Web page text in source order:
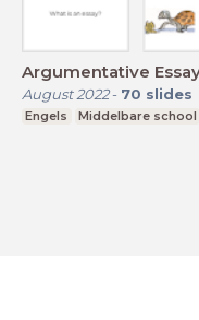
Argumentative
August 2022- 70 slides
Engels Middelbare school